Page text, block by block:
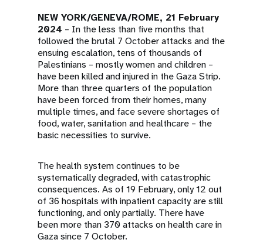
NEW YORK/GENEVA/ROME, 21 February
2024 – In the less than five months that
followed the brutal 7 October attacks and the
ensuing escalation, tens of thousands of
Palestinians – mostly women and children –
have been killed and injured in the Gaza Strip.
More than three quarters of the population
have been forced from their homes, many
multiple times, and face severe shortages of
food, water, sanitation and healthcare – the
basic necessities to survive.
The health system continues to be
systematically degraded, with catastrophic
consequences. As of 19 February, only 12 out
of 36 hospitals with inpatient capacity are still
functioning, and only partially. There have
been more than 370 attacks on health care in
Gaza since 7 October.